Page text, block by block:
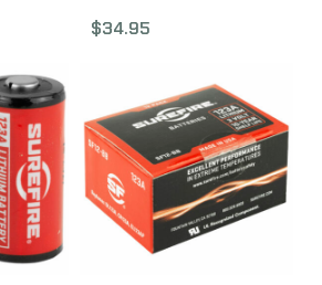
KIT
Models B12
$34.95